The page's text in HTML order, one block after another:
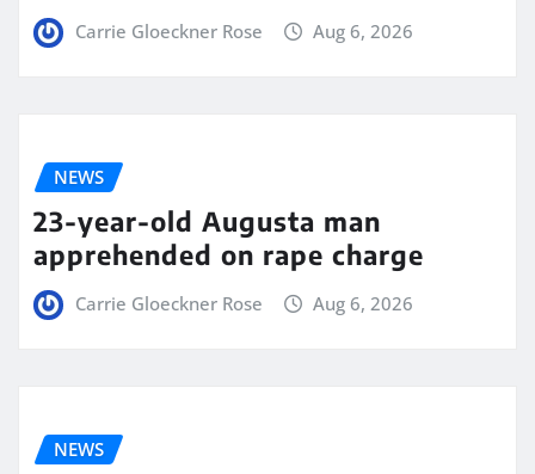
Carrie Gloeckner Rose Aug 6, 2026
NEWS
23-year-old Augusta man
apprehended on rape charge
Carrie Gloeckner Rose Aug 6, 2026
NEWS